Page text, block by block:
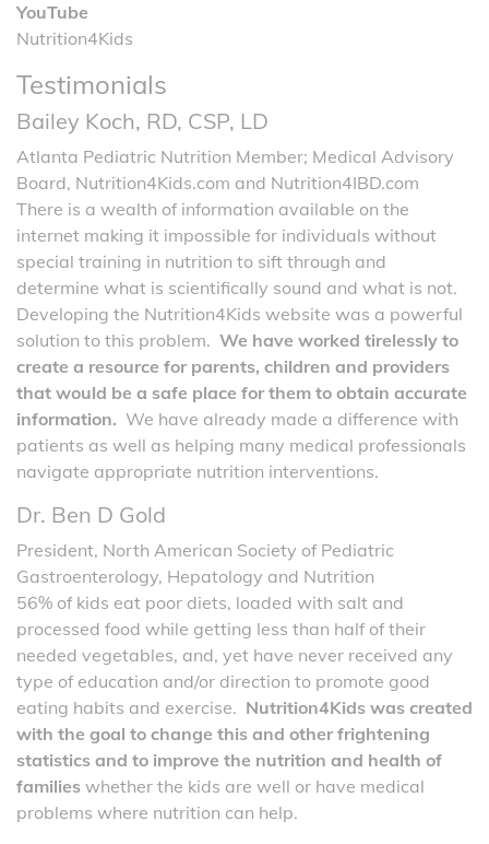
YouTube
Nutrition4Kids
Testimonials
Bailey Koch, RD, CSP, LD
Atlanta Pediatric Nutrition Member; Medical Advisory
Board, Nutrition4Kids.com and Nutrition4IBD.com
There is a wealth of information available on the
internet making it impossible for individuals without
special training in nutrition to sift through and
determine what is scientifically sound and what is not.
Developing the Nutrition4Kids website was a powerful
solution to this problem. We have worked tirelessly to
create a resource for parents, children and providers
that would be a safe place for them to obtain accurate
information. We have already made a difference with
patients as well as helping many medical professionals
navigate appropriate nutrition interventions.
Dr. Ben D Gold
President, North American Society of Pediatric
Gastroenterology, Hepatology and Nutrition
56% of kids eat poor diets, loaded with salt and
processed food while getting less than half of their
needed vegetables, and, yet have never received any
type of education and/or direction to promote good
eating habits and exercise. Nutrition4Kids was created
with the goal to change this and other frightening
statistics and to improve the nutrition and health of
families whether the kids are well or have medical
problems where nutrition can help.